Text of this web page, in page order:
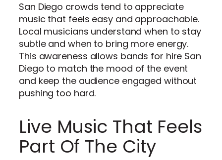
San Diego crowds tend to appreciate
music that feels easy and approachable.
Local musicians understand when to stay
subtle and when to bring more energy.
This awareness allows bands for hire San
Diego to match the mood of the event
and keep the audience engaged without
pushing too hard.
Live Music That Feels
Part Of The City